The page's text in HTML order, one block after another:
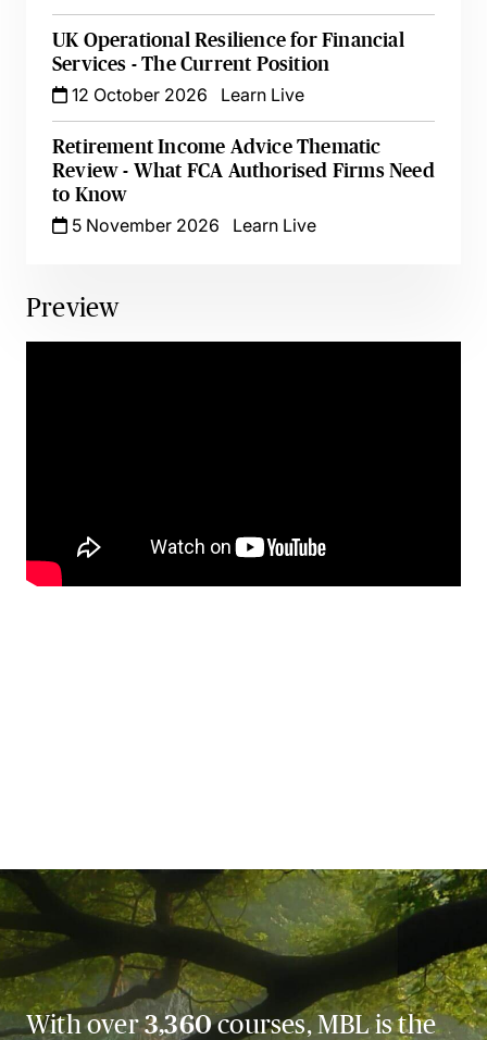
UK Operational Resilience for Financial
Services - The Current Position
12 October 2026
Learn Live
Retirement Income Advice Thematic
Review - What FCA Authorised Firms Need
to Know
5 November 2026
Learn Live
Preview
With over3,360courses, MBL is the